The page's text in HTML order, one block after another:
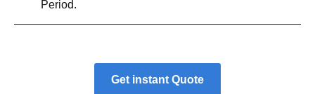
Period.
Get instant Quote